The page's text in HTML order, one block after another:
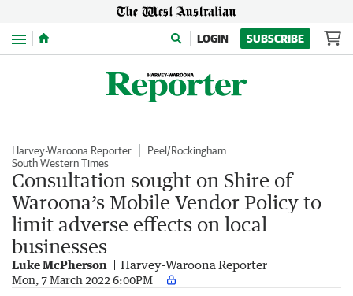
Menu LOGIN SUBSCRIBE
Harvey-Waroona Reporter
Peel/Rockingham
South Western Times
Consultation sought on Shire of
Waroona’s Mobile Vendor Policy to
limit adverse effects on local
businesses
Luke McPherson Harvey-Waroona Reporter
Mon, 7 March 2022 6:00PM